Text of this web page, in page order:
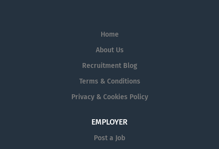
Home
About Us
Recruitment Blog
Terms & Conditions
Privacy & Cookies Policy
EMPLOYER
Post a Job